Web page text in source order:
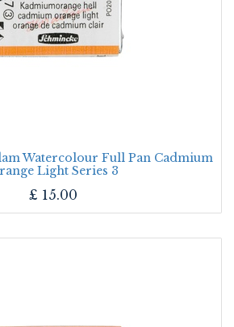
Watercolour Full Pan Cadmium
Light Series 3
£ 15.00